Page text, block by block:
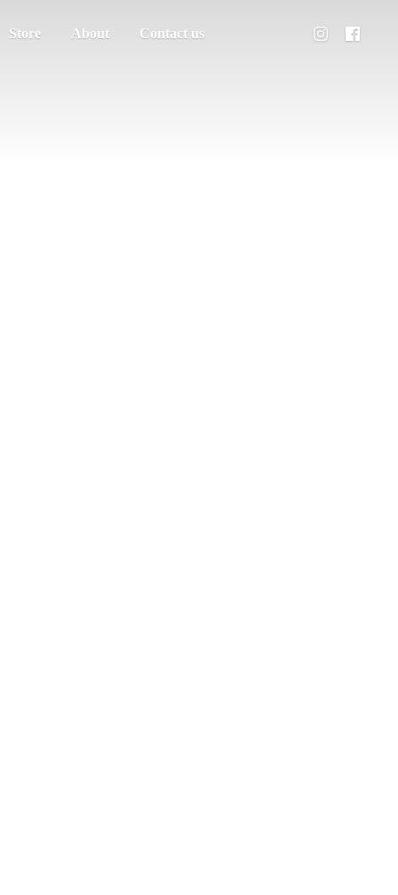
Store About Contact us